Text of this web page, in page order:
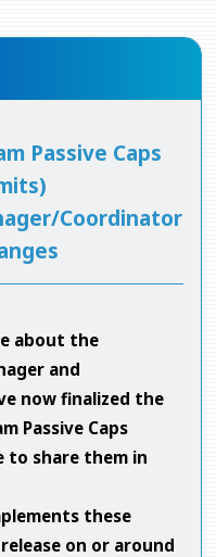
Passive Caps
Coordinator
about the
and
now finalized the
Passive Caps
to share them in
these
on or around